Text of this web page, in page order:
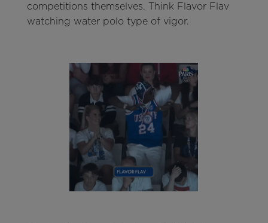
competitions themselves. Think Flavor Flav
watching water polo type of vigor.